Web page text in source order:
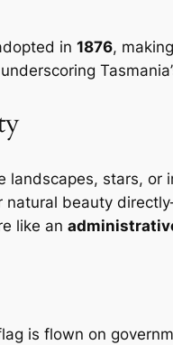
in 1876,
landscapes, stars, or
natural beauty
like an
is flown on